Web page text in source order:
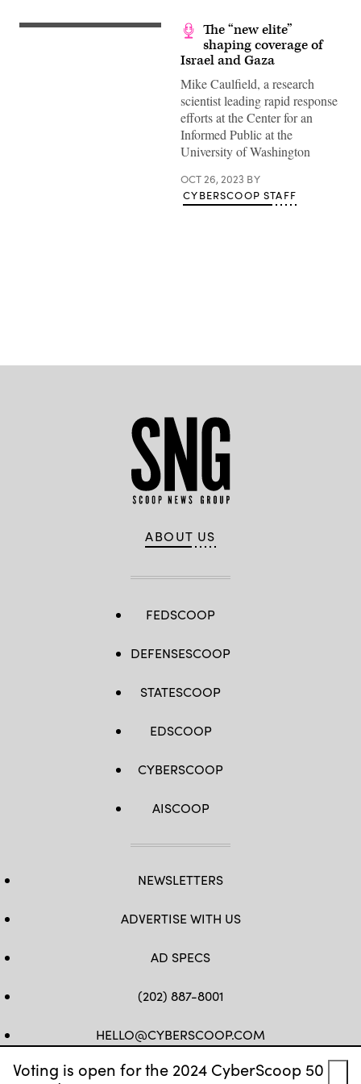
Voting is open for the 2024 CyberScoop 50
The “new elite”
shaping coverage of
Israel and Gaza
Mike Caulfield, a research
scientist leading rapid response
efforts at the Center for an
Informed Public at the
University of Washington
OCT 26, 2023 BY
CYBERSCOOP STAFF
ABOUT US
FEDSCOOP
DEFENSESCOOP
STATESCOOP
EDSCOOP
CYBERSCOOP
AISCOOP
NEWSLETTERS
ADVERTISE WITH US
AD SPECS
(202) 887-8001
HELLO@CYBERSCOOP.COM
FB TW LINKEDIN
IG YT